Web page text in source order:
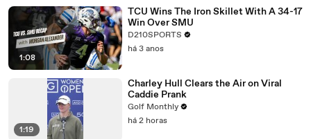
1:08
TCU Wins The Iron Skillet With A 34-17
Win Over SMU
D210SPORTS
há 3 anos
1:19
Charley Hull Clears the Air on Viral
Caddie Prank
Golf Monthly
há 2 horas